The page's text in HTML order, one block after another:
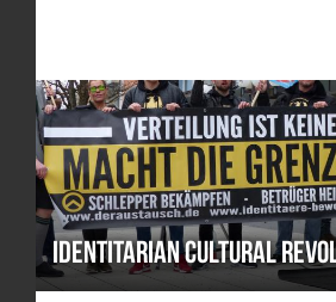
Identitarian Cultural